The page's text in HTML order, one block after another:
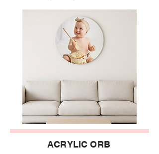
ACRYLIC ORB